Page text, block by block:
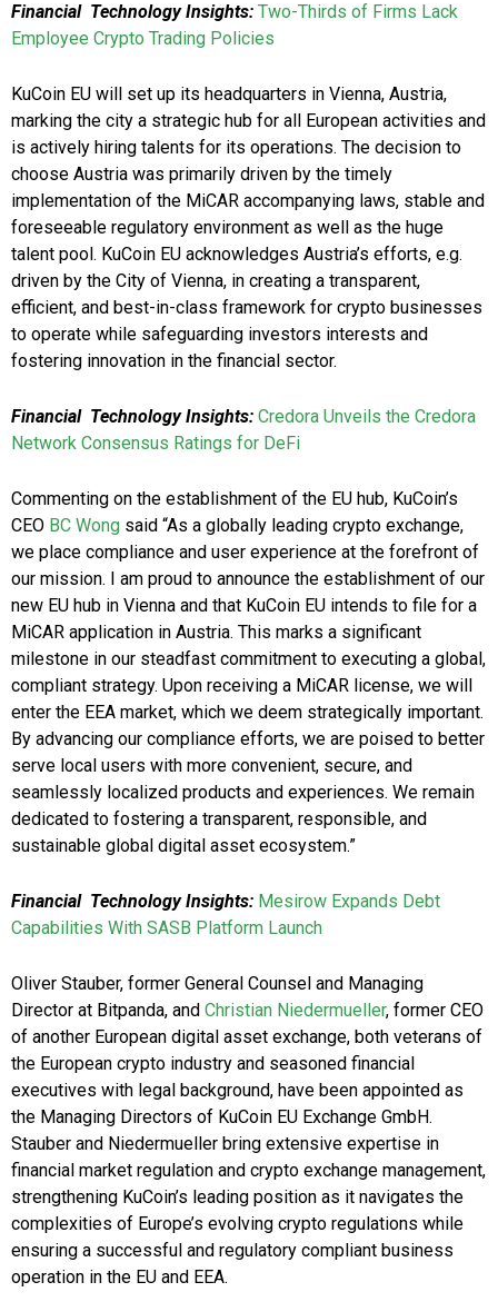
Financial Technology Insights: Two-Thirds of Firms Lack
Employee Crypto Trading Policies
KuCoin EU will set up its headquarters in Vienna, Austria,
marking the city a strategic hub for all European activities and
is actively hiring talents for its operations. The decision to
choose Austria was primarily driven by the timely
implementation of the MiCAR accompanying laws, stable and
foreseeable regulatory environment as well as the huge
talent pool. KuCoin EU acknowledges Austria’s efforts, e.g.
driven by the City of Vienna, in creating a transparent,
efficient, and best-in-class framework for crypto businesses
to operate while safeguarding investors interests and
fostering innovation in the financial sector.
Financial Technology Insights: Credora Unveils the Credora
Network Consensus Ratings for DeFi
Commenting on the establishment of the EU hub, KuCoin’s
CEO BC Wong said “As a globally leading crypto exchange,
we place compliance and user experience at the forefront of
our mission. I am proud to announce the establishment of our
new EU hub in Vienna and that KuCoin EU intends to file for a
MiCAR application in Austria. This marks a significant
milestone in our steadfast commitment to executing a global,
compliant strategy. Upon receiving a MiCAR license, we will
enter the EEA market, which we deem strategically important.
By advancing our compliance efforts, we are poised to better
serve local users with more convenient, secure, and
seamlessly localized products and experiences. We remain
dedicated to fostering a transparent, responsible, and
sustainable global digital asset ecosystem.”
Financial Technology Insights: Mesirow Expands Debt
Capabilities With SASB Platform Launch
Oliver Stauber, former General Counsel and Managing
Director at Bitpanda, and Christian Niedermueller, former CEO
of another European digital asset exchange, both veterans of
the European crypto industry and seasoned financial
executives with legal background, have been appointed as
the Managing Directors of KuCoin EU Exchange GmbH.
Stauber and Niedermueller bring extensive expertise in
financial market regulation and crypto exchange management,
strengthening KuCoin’s leading position as it navigates the
complexities of Europe’s evolving crypto regulations while
ensuring a successful and regulatory compliant business
operation in the EU and EEA.